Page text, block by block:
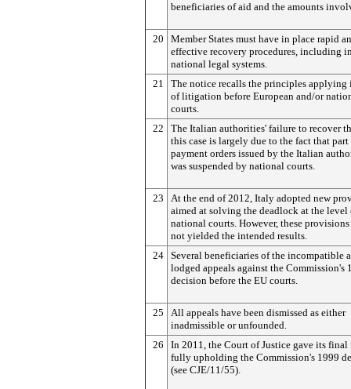
beneficiaries of aid and the amounts
20
Member States must have in place rapid
effective recovery procedures, including
national legal systems.
21
The notice recalls the principles applying
of litigation before European and/or
courts.
22
The Italian authorities' failure to recover
this case is largely due to the fact that
payment orders issued by the Italian
was suspended by national courts.
23
At the end of 2012, Italy adopted new
aimed at solving the deadlock at the level
national courts. However, these
not yielded the intended results.
24 Several beneficiaries of the incompatible
lodged appeals against the Commission's
decision before the EU courts.
25
All appeals have been dismissed as either
inadmissible or unfounded.
26
In 2011, the Court of Justice gave its
fully upholding the Commission's 1999
(see CJE/11/55).